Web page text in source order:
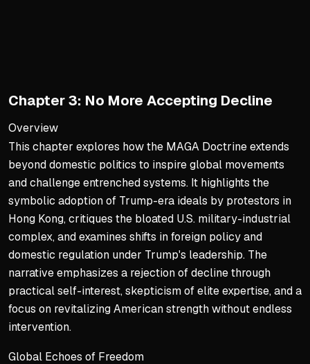
Contrary to his portrayal
Having witnessed New
Historical Parallels and
The narrative elevates
This analogy positions
The comparison to Kathy
The Battle for America’s
The final sections frame
Chapter 3: No More Accepting Decline
Overview
This chapter explores how the MAGA Doctrine extends
beyond domestic politics to inspire global movements
and challenge entrenched systems. It highlights the
symbolic adoption of Trump-era ideals by protestors in
Hong Kong, critiques the bloated U.S. military-industrial
complex, and examines shifts in foreign policy and
domestic regulation under Trump's leadership. The
narrative emphasizes a rejection of decline through
practical self-interest, skepticism of elite expertise, and a
focus on revitalizing American strength without endless
intervention.
Global Echoes of Freedom